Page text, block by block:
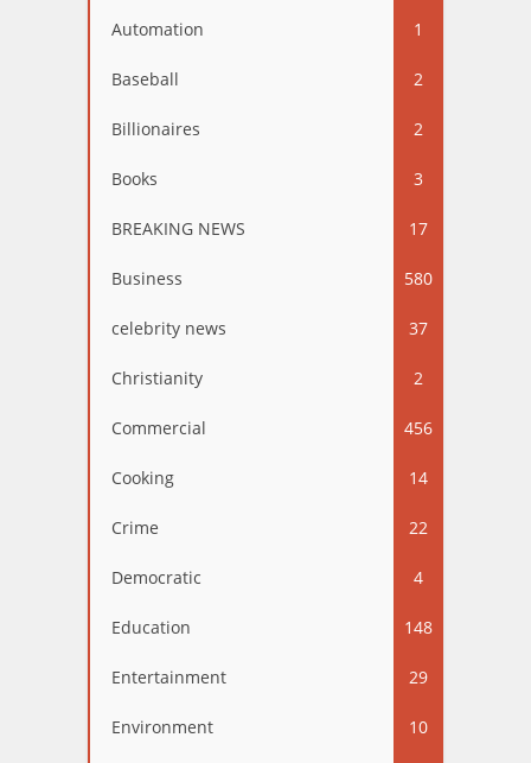
Automation 1
Baseball 2
Billionaires 2
Books 3
BREAKING NEWS 17
Business 580
celebrity news 37
Christianity 2
Commercial 456
Cooking 14
Crime 22
Democratic 4
Education 148
Entertainment 29
Environment 10